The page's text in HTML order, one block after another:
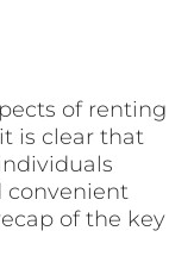
of renting
is clear that
convenient
of the key